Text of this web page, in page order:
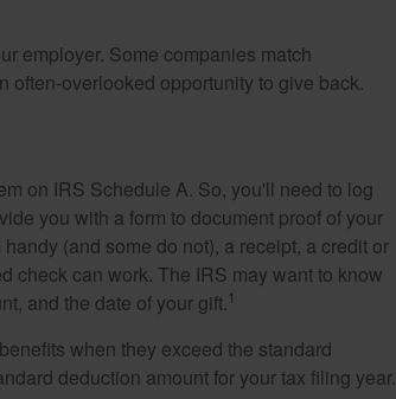
employer. Some companies match
often-overlooked opportunity to give back.
on IRS Schedule A. So, you'll need to log
you with a form to document proof of your
(and some do not), a receipt, a credit or
check can work. The IRS may want to know
and the date of your gift. 1
when they exceed the standard
deduction amount for your tax filing year.